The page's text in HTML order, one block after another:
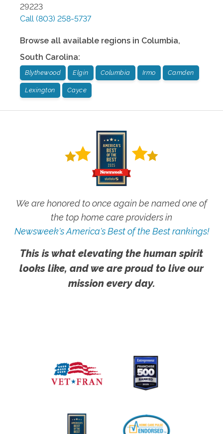
29223
Call (803) 258-5737
Browse all available regions in Columbia,
South Carolina:
Blythewood Elgin Columbia Irmo Camden
Lexington Cayce
We are honored to once again be named one of
the top home care providers in
Newsweek's America's Best of the Best rankings!
This is what elevating the human spirit
looks like, and we are proud to live our
mission every day.